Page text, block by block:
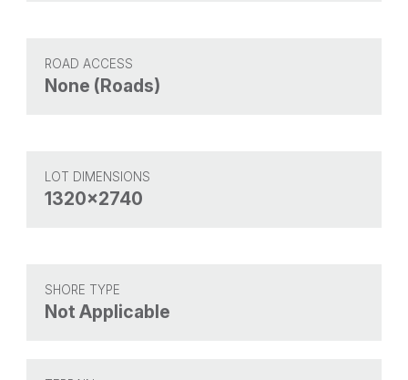
ROAD ACCESS
None (Roads)
LOT DIMENSIONS
1320x2740
SHORE TYPE
Not Applicable